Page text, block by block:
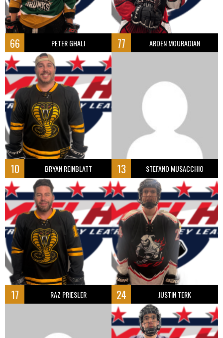
66 PETER GHALI 77 ARDEN MOURADIAN
10 BRYAN REINBLATT 13 STEFANO MUSACCHIO
17 RAZ PRIESLER 24 JUSTIN TERK